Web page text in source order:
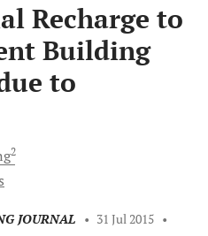
Recharge to
Building
to
2
JOURNAL • 31 Jul 2015 •